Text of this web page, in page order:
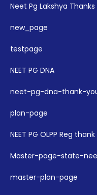
Neet Pg Lakshya
new_page
testpage
NEET PG DNA
neet-pg-dna-thank-
plan-page
NEET PG OLPP Reg
Master-page-state-
master-plan-page